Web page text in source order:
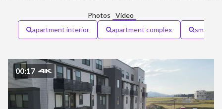
Photos
Video
apartment interior
apartment complex small
00:17